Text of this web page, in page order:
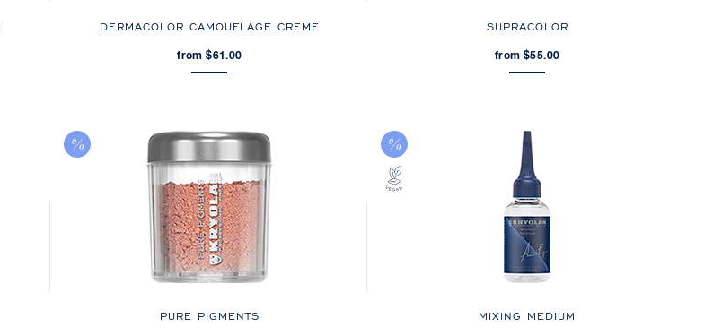
DERMACOLOR CAMOUFLAGE CREME
from $61.00
SUPRACOLOR
from $55.00
PURE PIGMENTS MIXING MEDIUM